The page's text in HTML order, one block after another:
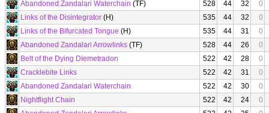
Abandoned Zandalari Waterchain (TF) 528 44 32
0
Links of the Disintegrator (H) 535 44 32
0
Links of the Bifurcated Tongue (H) 535 44 31
0
Abandoned Zandalari Arrowlinks (TF) 528 44 26
0
Belt of the Dying Diemetradon
522 42 28
0
Cracklebite Links
522 42 31
0
Abandoned Zandalari Waterchain
522 42 30
0
Nightflight Chain
522 42 24
0